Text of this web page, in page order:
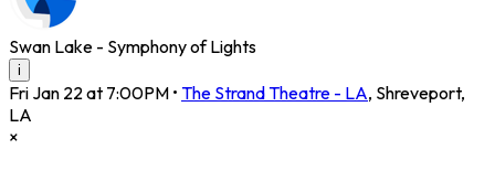
Swan Lake - Symphony of Lights
i
Fri Jan 22 at 7:00PM • The Strand Theatre - LA, Shreveport,
LA
×